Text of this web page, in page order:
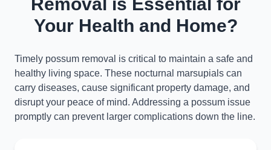
Your Health and Home?
Timely possum removal is critical to maintain a safe and
healthy living space. These nocturnal marsupials can
carry diseases, cause significant property damage, and
disrupt your peace of mind. Addressing a possum issue
promptly can prevent larger complications down the line.